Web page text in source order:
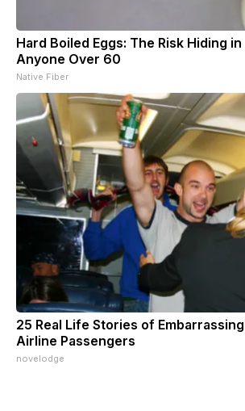
Hard Boiled Eggs: The Risk Hiding
Anyone Over 60
Native Fiber
25 Real Life Stories of
Airline Passengers
novelodge